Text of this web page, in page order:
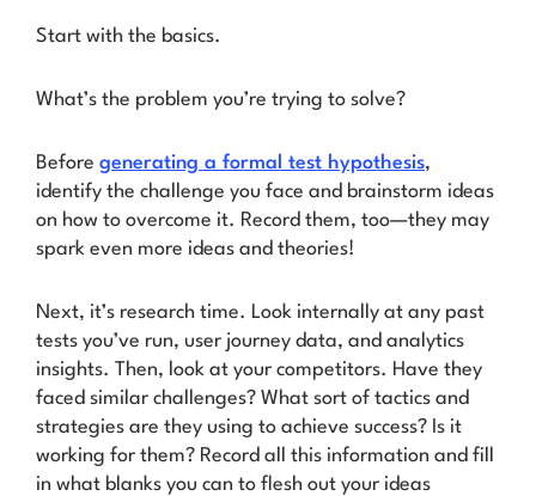
Start with the basics.
What’s the problem you’re trying to solve?
Before generating a formal test hypothesis,
identify the challenge you face and brainstorm ideas
on how to overcome it. Record them, too—they may
spark even more ideas and theories!
Next, it’s research time. Look internally at any past
tests you’ve run, user journey data, and analytics
insights. Then, look at your competitors. Have they
faced similar challenges? What sort of tactics and
strategies are they using to achieve success? Is it
working for them? Record all this information and fill
in what blanks you can to flesh out your ideas